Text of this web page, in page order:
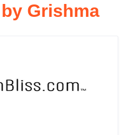
Grishma